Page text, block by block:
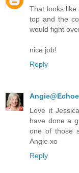
That looks like
top and the
would fight
nice job!
Reply
Love it
have done a
one of those
Angie xo
Reply